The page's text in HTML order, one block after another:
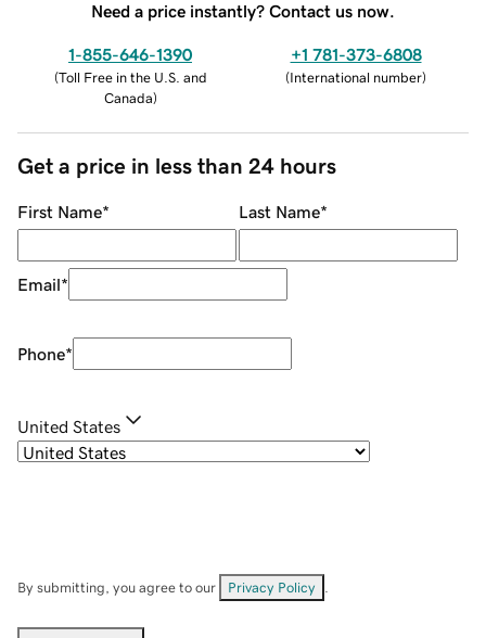
Need a price instantly? Contact us now.
1-855-646-1390
(Toll Free in the U.S. and
Canada)
+1 781-373-6808
(International number)
Get a price in less than 24 hours
First Name* Last Name*
Email*
Phone*
United States
By submitting, you agree to our Privacy Policy